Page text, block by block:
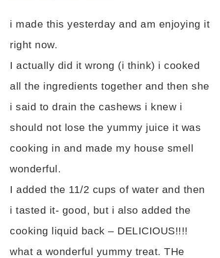
i made this yesterday and am enjoying it
right now.
I actually did it wrong (i think) i cooked
all the ingredients together and then she
i said to drain the cashews i knew i
should not lose the yummy juice it was
cooking in and made my house smell
wonderful.
I added the 11/2 cups of water and then
i tasted it- good, but i also added the
cooking liquid back – DELICIOUS!!!!
what a wonderful yummy treat. THe